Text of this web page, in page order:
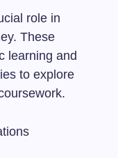
role in
These
learning and
to explore